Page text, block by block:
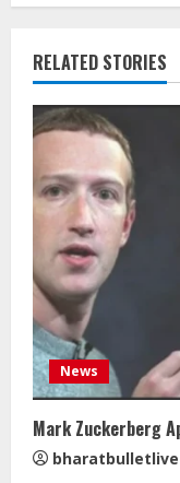
RELATED STORIES
News
Mark Zuckerberg
bharatbulletlive